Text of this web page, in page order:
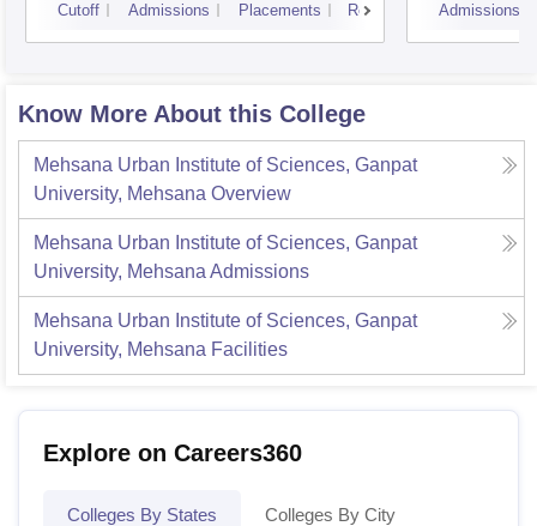
Cutoff Admissions Placements Reviews Admissions
Know More About this College
Mehsana Urban Institute of Sciences, Ganpat
University, Mehsana Overview
Mehsana Urban Institute of Sciences, Ganpat
University, Mehsana Admissions
Mehsana Urban Institute of Sciences, Ganpat
University, Mehsana Facilities
Explore on Careers360
Colleges By States Colleges By City